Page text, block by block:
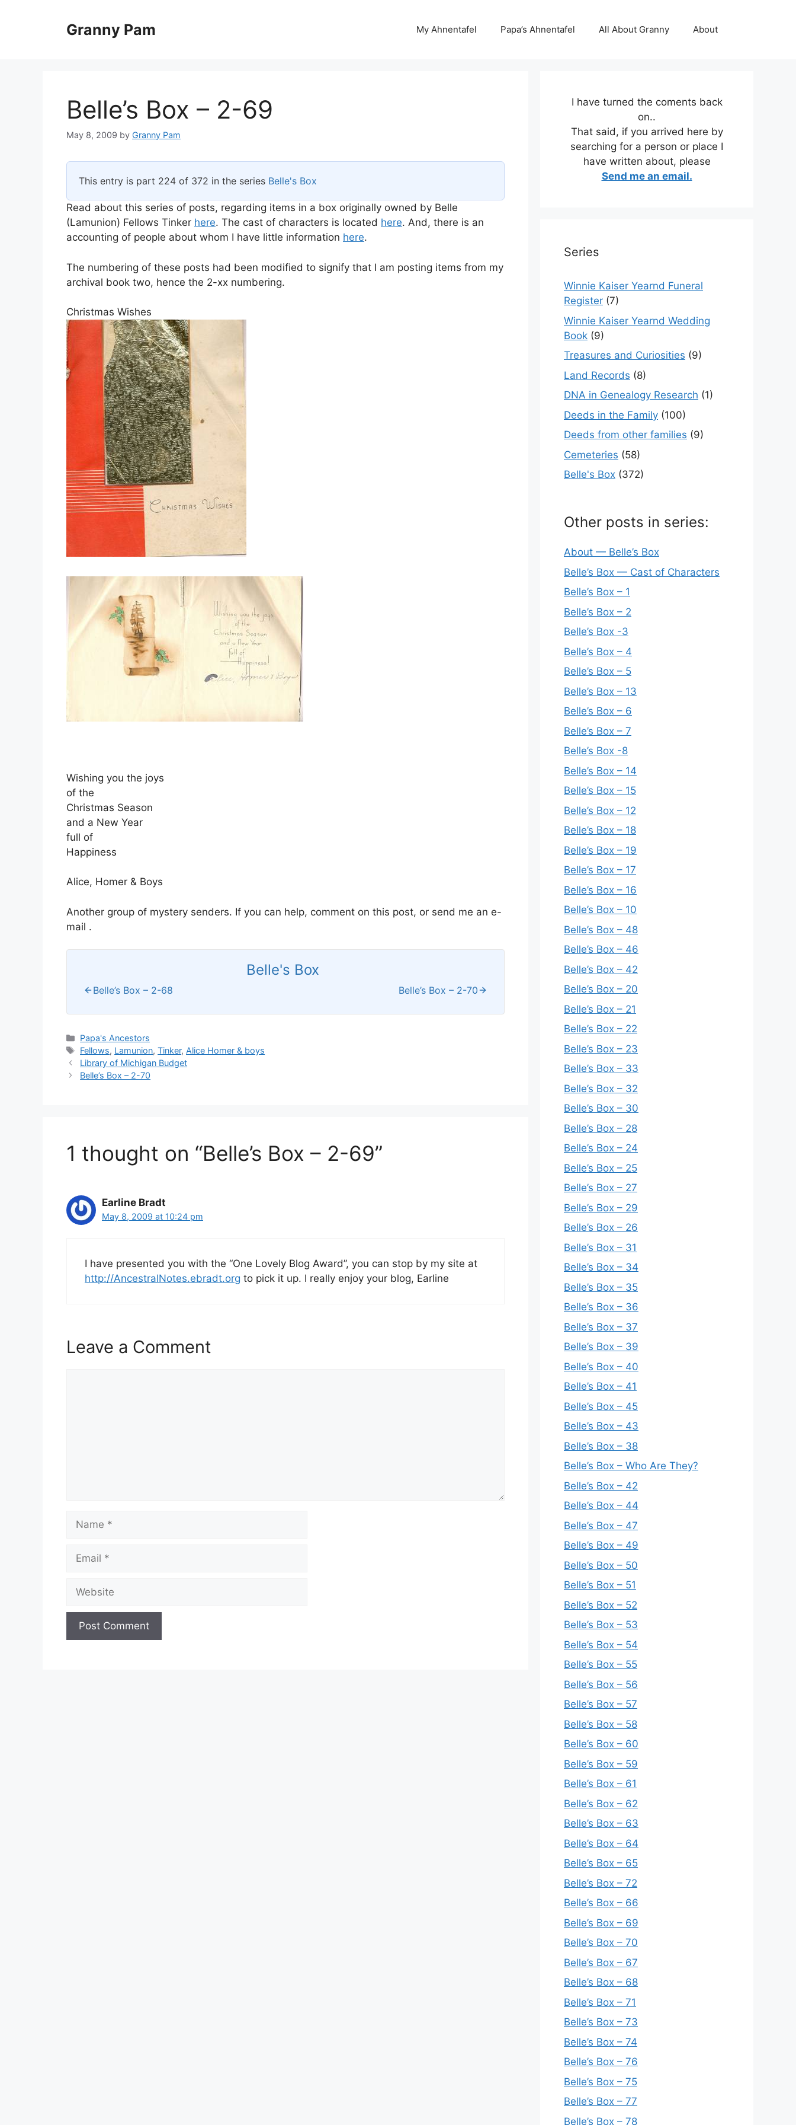
Granny Pam My Ahnentafel Papa’s Ahnentafel All About Granny About
Belle’s Box – 2-69
May 8, 2009 by Granny Pam
This entry is part 224 of 372 in the series Belle's Box
Read about this series of posts, regarding items in a box originally owned by Belle
(Lamunion) Fellows Tinker here. The cast of characters is located here. And, there is an
accounting of people about whom I have little information here.
The numbering of these posts had been modified to signify that I am posting items from my
archival book two, hence the 2-xx numbering.
Christmas Wishes
Wishing you the joys
of the
Christmas Season
and a New Year
full of
Happiness
Alice, Homer & Boys
Another group of mystery senders. If you can help, comment on this post, or send me an e-
mail .
Belle's Box
Belle’s Box – 2-68 Belle’s Box – 2-70
Categories
Papa's Ancestors
Tags
Fellows, Lamunion,Tinker, Alice Homer & boys
Library of Michigan Budget
Belle’s Box – 2-70
1 thought on “Belle’s Box – 2-69”
Earline Bradt
May 8, 2009 at 10:24 pm
I have presented you with the “One Lovely Blog Award”, you can stop by my site at
http://AncestralNotes.ebradt.org to pick it up. I really enjoy your blog, Earline
Leave a Comment
Name
Email
Website
I have turned the coments back
on..
That said, if you arrived here by
searching for a person or place I
have written about, please
Send me an email.
Series
Winnie Kaiser Yearnd Funeral
Register (7)
Winnie Kaiser Yearnd Wedding
Book (9)
Treasures and Curiosities (9)
Land Records (8)
DNA in Genealogy Research (1)
Deeds in the Family (100)
Deeds from other families (9)
Cemeteries (58)
Belle's Box (372)
Other posts in series:
About — Belle’s Box
Belle’s Box — Cast of Characters
Belle’s Box – 1
Belle’s Box – 2
Belle’s Box -3
Belle’s Box – 4
Belle’s Box – 5
Belle’s Box – 13
Belle’s Box – 6
Belle’s Box – 7
Belle’s Box -8
Belle’s Box – 14
Belle’s Box – 15
Belle’s Box – 12
Belle’s Box – 18
Belle’s Box – 19
Belle’s Box – 17
Belle’s Box – 16
Belle’s Box – 10
Belle’s Box – 48
Belle’s Box – 46
Belle’s Box – 42
Belle’s Box – 20
Belle’s Box – 21
Belle’s Box – 22
Belle’s Box – 23
Belle’s Box – 33
Belle’s Box – 32
Belle’s Box – 30
Belle’s Box – 28
Belle’s Box – 24
Belle’s Box – 25
Belle’s Box – 27
Belle’s Box – 29
Belle’s Box – 26
Belle’s Box – 31
Belle’s Box – 34
Belle’s Box – 35
Belle’s Box – 36
Belle’s Box – 37
Belle’s Box – 39
Belle’s Box – 40
Belle’s Box – 41
Belle’s Box – 45
Belle’s Box – 43
Belle’s Box – 38
Belle’s Box – Who Are They?
Belle’s Box – 42
Belle’s Box – 44
Belle’s Box – 47
Belle’s Box – 49
Belle’s Box – 50
Belle’s Box – 51
Belle’s Box – 52
Belle’s Box – 53
Belle’s Box – 54
Belle’s Box – 55
Belle’s Box – 56
Belle’s Box – 57
Belle’s Box – 58
Belle’s Box – 60
Belle’s Box – 59
Belle’s Box – 61
Belle’s Box – 62
Belle’s Box – 63
Belle’s Box – 64
Belle’s Box – 65
Belle’s Box – 72
Belle’s Box – 66
Belle’s Box – 69
Belle’s Box – 70
Belle’s Box – 67
Belle’s Box – 68
Belle’s Box – 71
Belle’s Box – 73
Belle’s Box – 74
Belle’s Box – 76
Belle’s Box – 75
Belle’s Box – 77
Belle’s Box – 78